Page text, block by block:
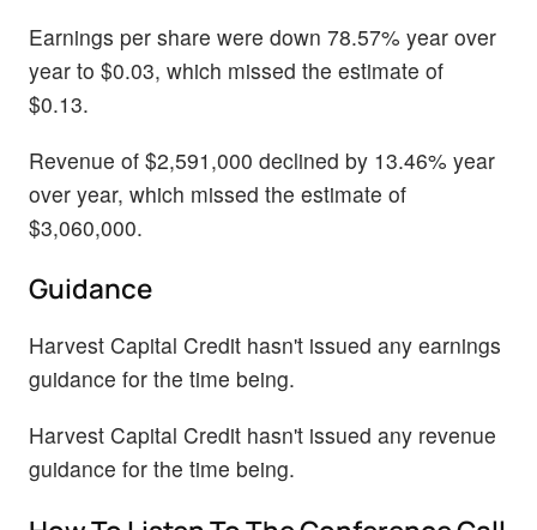
Earnings per share were down 78.57% year over
year to $0.03, which missed the estimate of
$0.13.
Revenue of $2,591,000 declined by 13.46% year
over year, which missed the estimate of
$3,060,000.
Guidance
Harvest Capital Credit hasn't issued any earnings
guidance for the time being.
Harvest Capital Credit hasn't issued any revenue
guidance for the time being.